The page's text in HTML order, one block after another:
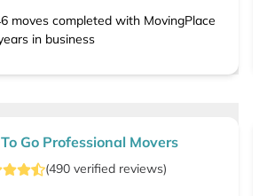
moves completed with MovingPlace
in business
Go Professional Movers
(490verified reviews)